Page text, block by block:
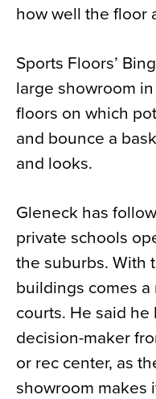
how well the floor
Sports Floors’
large showroom
floors on which
and bounce a
and looks.
Gleneck has
private schools
the suburbs. With
buildings comes
courts. He said
decision-maker
or rec center, as
showroom makes